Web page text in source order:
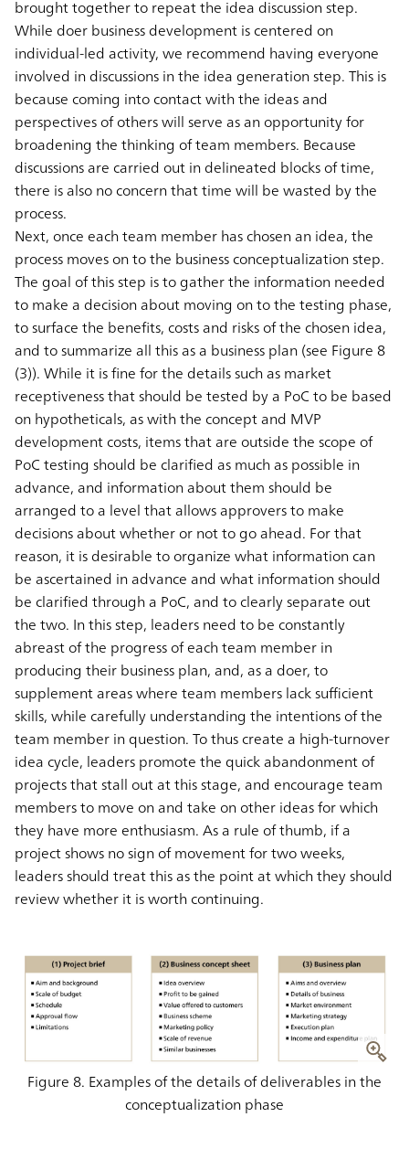
brought together to repeat the idea discussion step.
While doer business development is centered on
individual-led activity, we recommend having everyone
involved in discussions in the idea generation step. This is
because coming into contact with the ideas and
perspectives of others will serve as an opportunity for
broadening the thinking of team members. Because
discussions are carried out in delineated blocks of time,
there is also no concern that time will be wasted by the
process.
Next, once each team member has chosen an idea, the
process moves on to the business conceptualization step.
The goal of this step is to gather the information needed
to make a decision about moving on to the testing phase,
to surface the benefits, costs and risks of the chosen idea,
and to summarize all this as a business plan (see Figure 8
(3)). While it is fine for the details such as market
receptiveness that should be tested by a PoC to be based
on hypotheticals, as with the concept and MVP
development costs, items that are outside the scope of
PoC testing should be clarified as much as possible in
advance, and information about them should be
arranged to a level that allows approvers to make
decisions about whether or not to go ahead. For that
reason, it is desirable to organize what information can
be ascertained in advance and what information should
be clarified through a PoC, and to clearly separate out
the two. In this step, leaders need to be constantly
abreast of the progress of each team member in
producing their business plan, and, as a doer, to
supplement areas where team members lack sufficient
skills, while carefully understanding the intentions of the
team member in question. To thus create a high-turnover
idea cycle, leaders promote the quick abandonment of
projects that stall out at this stage, and encourage team
members to move on and take on other ideas for which
they have more enthusiasm. As a rule of thumb, if a
project shows no sign of movement for two weeks,
leaders should treat this as the point at which they should
review whether it is worth continuing.
Figure 8. Examples of the details of deliverables in the
conceptualization phase